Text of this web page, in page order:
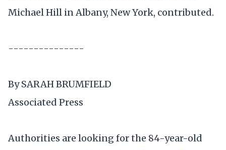
Michael Hill in Albany, New York, contributed.
---------------
By SARAH BRUMFIELD
Associated Press
Authorities are looking for the 84-year-old